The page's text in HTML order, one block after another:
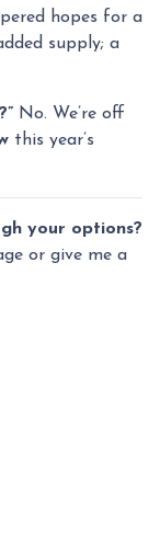
hopes for a
supply; a
No. We’re off
this year’s
your options?
or give me a